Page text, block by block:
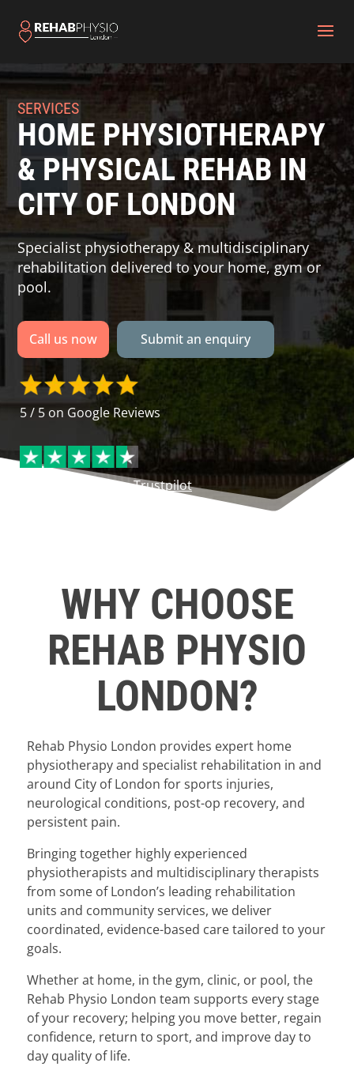
SERVICES
HOME PHYSIOTHERAPY
& PHYSICAL REHAB IN
CITY OF LONDON
Specialist physiotherapy & multidisciplinary
rehabilitation delivered to your home, gym or
pool.
Call us now Submit an enquiry
5 / 5 on Google Reviews
4.5 / 5 Excellent onTrustpilot
WHY CHOOSE
REHAB PHYSIO
LONDON?
Rehab Physio London provides expert home
physiotherapy and specialist rehabilitation in and
around City of London for sports injuries,
neurological conditions, post-op recovery, and
persistent pain.
Bringing together highly experienced
physiotherapists and multidisciplinary therapists
from some of London’s leading rehabilitation
units and community services, we deliver
coordinated, evidence-based care tailored to your
goals.
Whether at home, in the gym, clinic, or pool, the
Rehab Physio London team supports every stage
of your recovery; helping you move better, regain
confidence, return to sport, and improve day to
day quality of life.